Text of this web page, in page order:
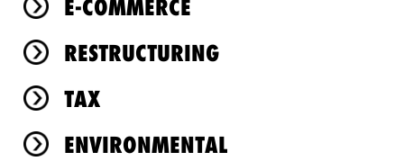
E-COMMERCE
RESTRUCTURING
TAX
ENVIRONMENTAL